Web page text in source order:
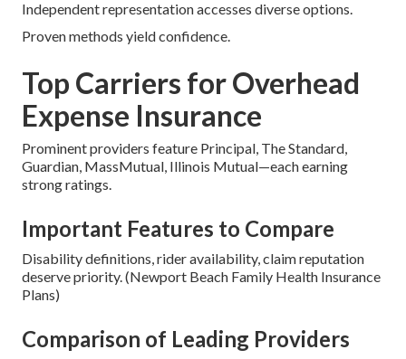
Independent representation accesses diverse options.
Proven methods yield confidence.
Top Carriers for Overhead
Expense Insurance
Prominent providers feature Principal, The Standard,
Guardian, MassMutual, Illinois Mutual—each earning
strong ratings.
Important Features to Compare
Disability definitions, rider availability, claim reputation
deserve priority. (Newport Beach Family Health Insurance
Plans)
Comparison of Leading Providers